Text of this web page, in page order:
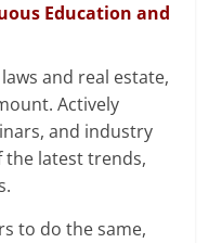
Education and
and real estate,
Actively
and industry
the latest trends,
to do the same,